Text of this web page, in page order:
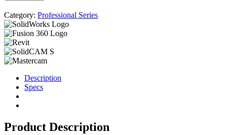
Category: Professional Series
Description
Specs
Product Description